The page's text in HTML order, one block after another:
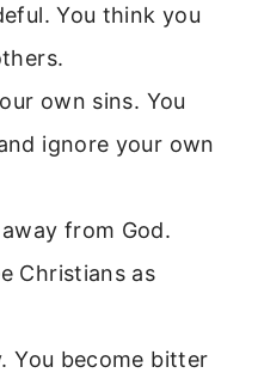
You think you
own sins. You
ignore your own
from God.
Christians as
You become bitter